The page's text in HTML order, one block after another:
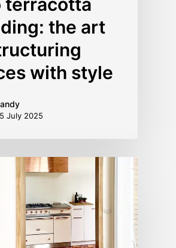
terracotta
the art
with style
July 2025